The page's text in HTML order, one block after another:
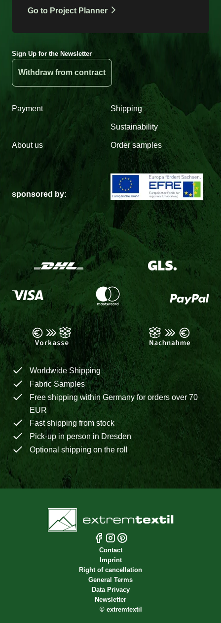
Go to Project Planner
Sign Up for the Newsletter
Withdraw from contract
Payment Shipping
Sustainability
About us Order samples
sponsored by:
Worldwide Shipping
Fabric Samples
Free shipping within Germany for orders over 70
EUR
Fast shipping from stock
Pick-up in person in Dresden
Optional shipping on the roll
Contact
Imprint
Right of cancellation
General Terms
Data Privacy
Newsletter
© extremtextil